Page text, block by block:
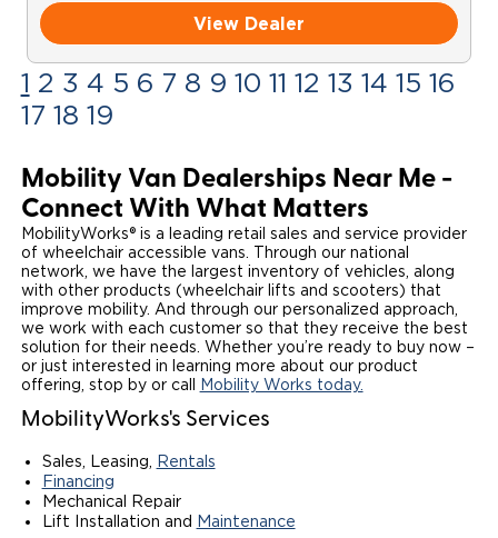
View Dealer
1 2 3 4 5 6 7 8 9 10 11 12 13 14 15 16
17 18 19
Mobility Van Dealerships Near Me -
Connect With What Matters
MobilityWorks® is a leading retail sales and service provider
of wheelchair accessible vans. Through our national
network, we have the largest inventory of vehicles, along
with other products (wheelchair lifts and scooters) that
improve mobility. And through our personalized approach,
we work with each customer so that they receive the best
solution for their needs. Whether you’re ready to buy now –
or just interested in learning more about our product
offering, stop by or call
Mobility Works today.
MobilityWorks's Services
Sales, Leasing, Rentals
Financing
Mechanical Repair
Lift Installation and Maintenance